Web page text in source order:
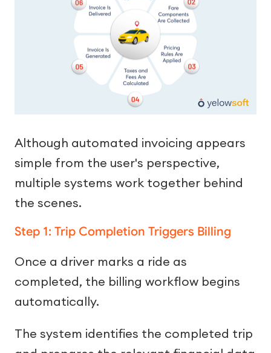
Although automated invoicing appears
simple from the user's perspective,
multiple systems work together behind
the scenes.
Step 1: Trip Completion Triggers Billing
Once a driver marks a ride as
completed, the billing workflow begins
automatically.
The system identifies the completed trip